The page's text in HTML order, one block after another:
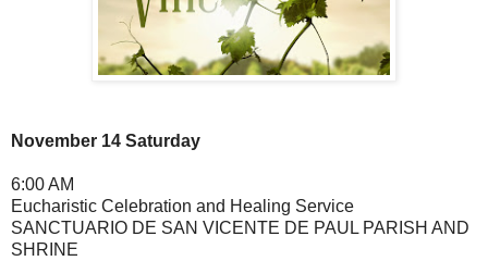
November 14 Saturday
6:00 AM
Eucharistic Celebration and Healing Service
SANCTUARIO DE SAN VICENTE DE PAUL PARISH AND
SHRINE